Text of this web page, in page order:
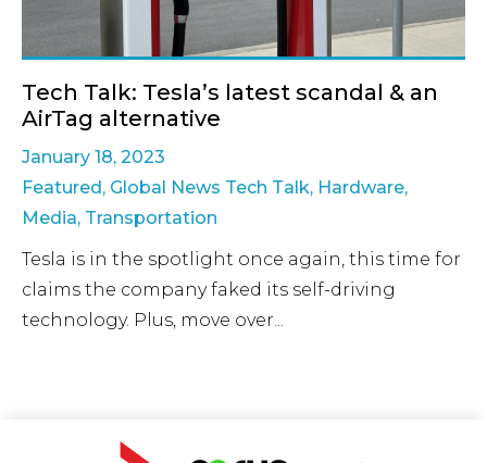
Tech Talk: Tesla’s latest scandal & an
AirTag alternative
January 18, 2023
Featured, Global News Tech Talk, Hardware,
Media, Transportation
Tesla is in the spotlight once again, this time for
claims the company faked its self-driving
technology. Plus, move over...